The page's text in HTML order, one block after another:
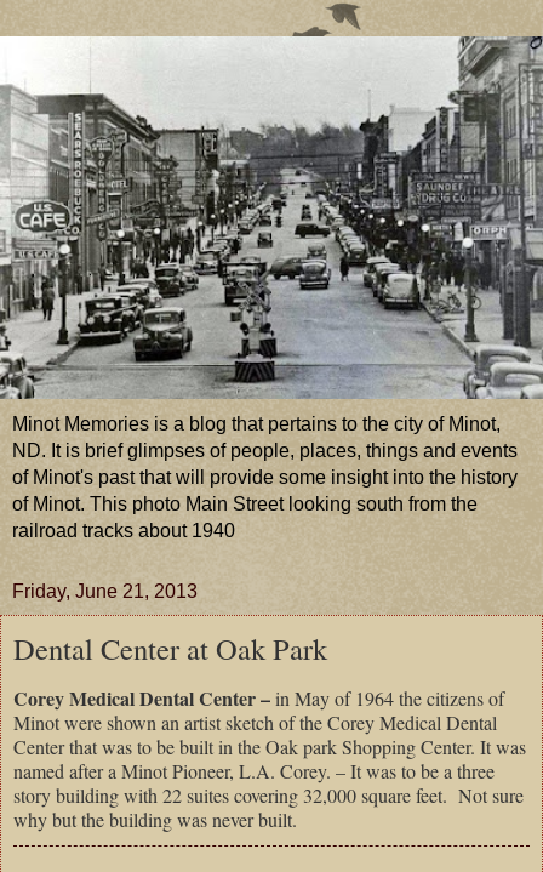
Minot Memories is a blog that pertains to the city of Minot,
ND. It is brief glimpses of people, places, things and events
of Minot's past that will provide some insight into the history
of Minot. This photo Main Street looking south from the
railroad tracks about 1940
Friday, June 21, 2013
Dental Center at Oak Park
Corey Medical Dental Center –in May of 1964 the citizens of
Minot were shown an artist sketch of the Corey Medical Dental
Center that was to be built in the Oak park Shopping Center. It was
named after a Minot Pioneer, L.A. Corey. – It was to be a three
story building with 22 suites covering 32,000 square feet. Not sure
why but the building was never built.